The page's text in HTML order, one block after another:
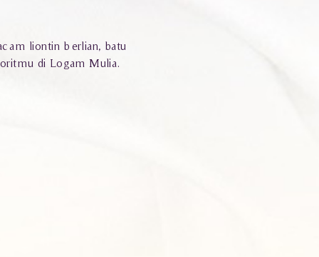
liontin berlian, batu
di Logam Mulia.